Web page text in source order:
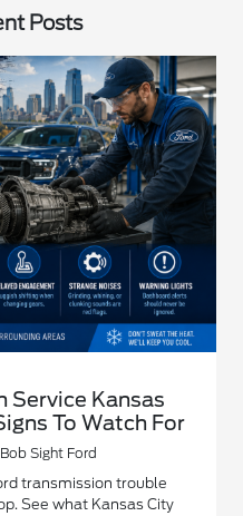
Posts
Service Kansas
To Watch For
Sight Ford
transmission trouble
See what Kansas City